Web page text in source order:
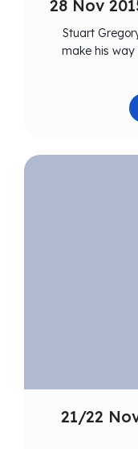
28 Nov
Stuart
make his
21/22